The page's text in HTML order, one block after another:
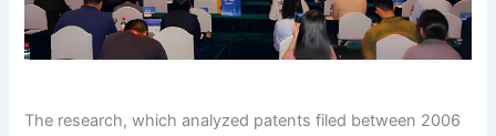
The research, which analyzed patents filed between 2006